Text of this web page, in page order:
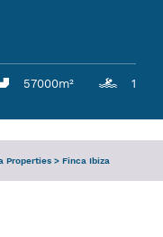
57000m² 1
Properties > Finca Ibiza